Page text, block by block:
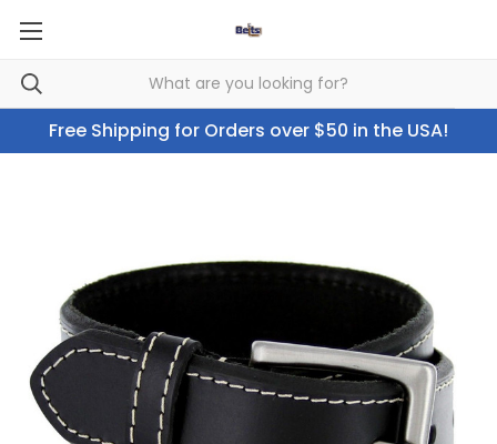
Free Shipping for Orders over $50 in the USA!